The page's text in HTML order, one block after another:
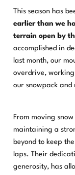
This season has
earlier than we
terrain open by
accomplished in
last month, our
overdrive,
our snowpack and
From moving
maintaining a
beyond to keep
laps. Their
generosity, has